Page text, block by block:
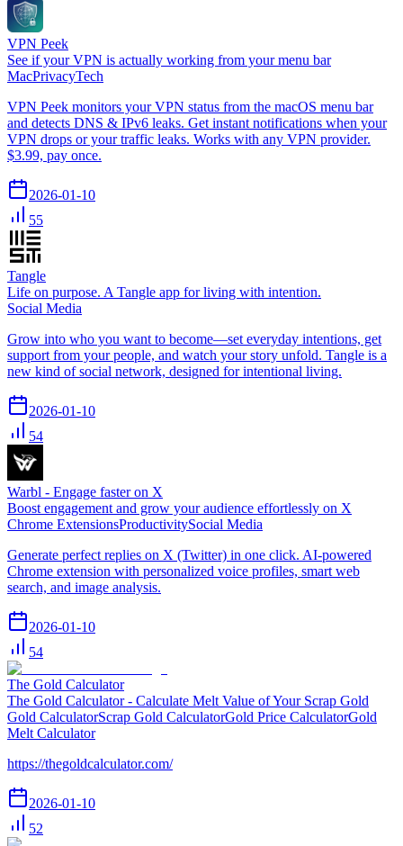
VPN Peek
See if your VPN is actually working from your menu bar
MacPrivacyTech
VPN Peek monitors your VPN status from the macOS menu bar
and detects DNS & IPv6 leaks. Get instant notifications when your
VPN drops or your traffic leaks. Works with any VPN provider.
$3.99, pay once.
2026-01-10
55
Tangle
Life on purpose. A Tangle app for living with intention.
Social Media
Grow into who you want to become—set everyday intentions, get
support from your people, and watch your story unfold. Tangle is a
new kind of social network, designed for intentional living.
2026-01-10
54
Warbl - Engage faster on X
Boost engagement and grow your audience effortlessly on X
Chrome ExtensionsProductivitySocial Media
Generate perfect replies on X (Twitter) in one click. AI-powered
Chrome extension with personalized voice profiles, smart web
search, and image analysis.
2026-01-10
54
The Gold Calculator
The Gold Calculator - Calculate Melt Value of Your Scrap Gold
Gold CalculatorScrap Gold CalculatorGold Price CalculatorGold
Melt Calculator
https://thegoldcalculator.com/
2026-01-10
52